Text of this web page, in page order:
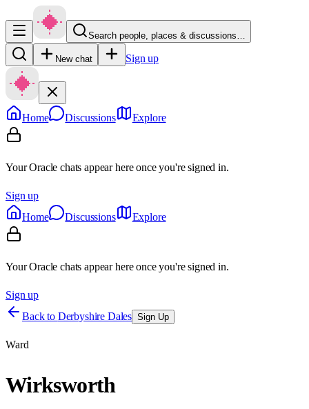
Search people, places & discussions…
New chat Sign up
Home Discussions Explore
Your Oracle chats appear here once you're signed in.
Sign up
Home
Discussions Explore
Your Oracle chats appear here once you're signed in.
Sign up
Back to Derbyshire Dales Sign Up
Ward
Wirksworth